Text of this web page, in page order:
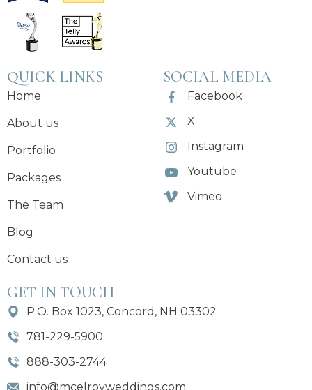
QUICK LINKS
Home
About us
Portfolio
Packages
The Team
Blog
Contact us
SOCIAL MEDIA
Facebook
X
Instagram
Youtube
Vimeo
GET IN TOUCH
P.O. Box 1023, Concord, NH 03302
781-229-5900
888-303-2744
info@mcelroyweddings.com